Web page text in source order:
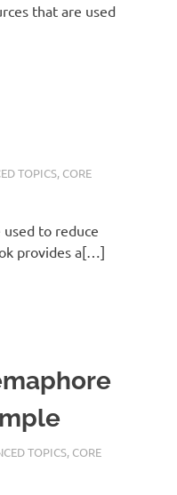
that are used
TOPICS, CORE
to reduce
provides a[…]
TOPICS, CORE